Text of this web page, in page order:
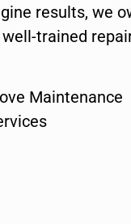
results, we
trained
Maintenance